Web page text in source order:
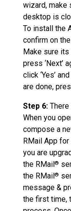
wizard, make
desktop is
To install the
confirm on the
Make sure
press ‘Next’
click ‘Yes’
are done,
Step 6:
When you
compose a
RMail App
you are
the RMail®
the RMail®
message &
the first time,